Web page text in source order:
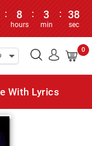
: 8
hours
: 3
min
: 38
sec
0
With Lyrics